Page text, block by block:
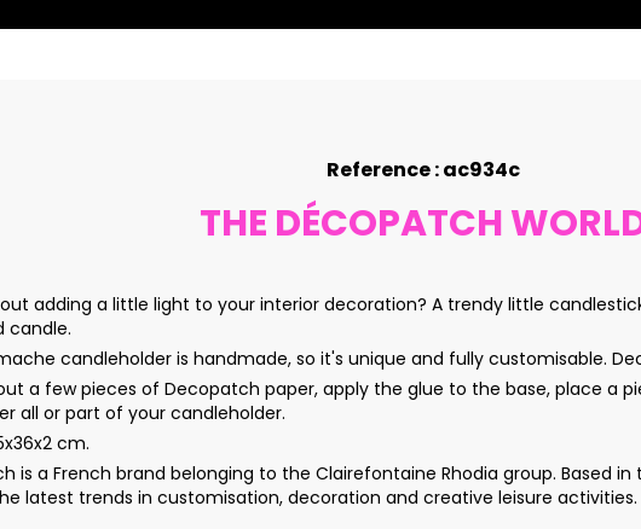
Reference : ac934c
THE DÉCOPATCH
about adding a little light to your interior decoration? A trendy little
candle.
mache candleholder is handmade, so it's unique and fully customisable.
out a few pieces of Decopatch paper, apply the glue to the base, place
all or part of your candleholder.
cm.
is a French brand belonging to the Clairefontaine Rhodia group.
latest trends in customisation, decoration and creative leisure activities.